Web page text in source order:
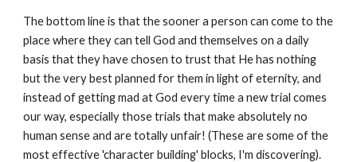
The bottom line is that the sooner a person can come to the
place where they can tell God and themselves on a daily
basis that they have chosen to trust that He has nothing
but the very best planned for them in light of eternity, and
instead of getting mad at God every time a new trial comes
our way, especially those trials that make absolutely no
human sense and are totally unfair! (These are some of the
most effective 'character building' blocks, I'm discovering).